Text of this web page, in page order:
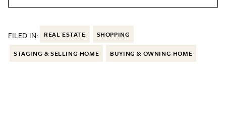
black element in it, as black helps ground a space,”
Cvetkovic says.
FILED IN: REAL ESTATE SHOPPING
STAGING & SELLING HOME BUYING & OWNING HOME